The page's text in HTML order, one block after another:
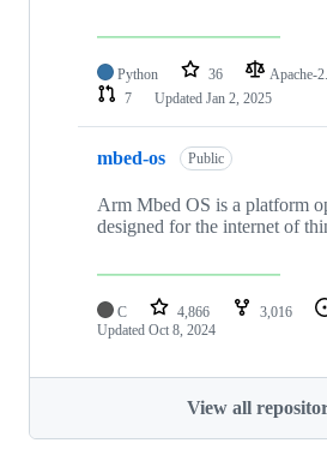
Python 36 Apache-
7
Updated Jan 2, 2025
mbed-os Public
Arm Mbed OS is a platform
designed for the internet of
C 4,866 3,016
Updated Oct 8, 2024
View all